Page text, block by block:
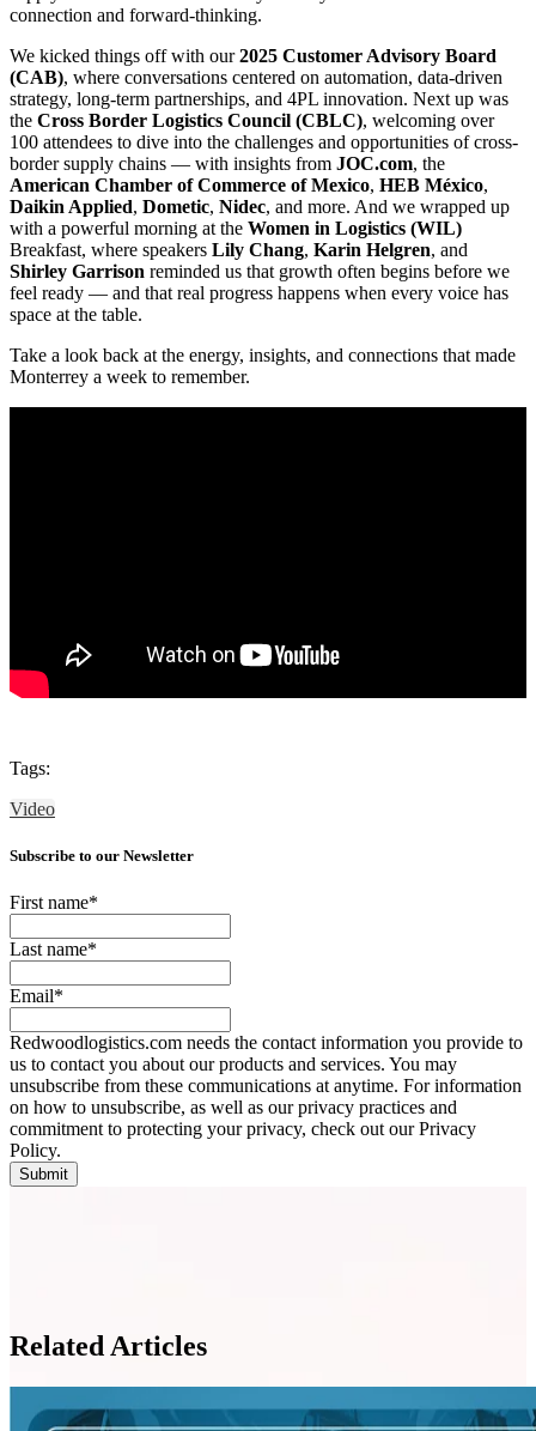
connection and forward-thinking.
We kicked things off with our2025 Customer Advisory Board
(CAB), where conversations centered on automation, data-driven
strategy, long-term partnerships, and 4PL innovation. Next up was
the Cross Border Logistics Council (CBLC), welcoming over
100 attendees to dive into the challenges and opportunities of cross-
border supply chains — with insights from JOC.com, the
American Chamber of Commerce of Mexico, HEB México,
Daikin Applied, Dometic, Nidec, and more. And we wrapped up
with a powerful morning at the Women in Logistics (WIL)
Breakfast, where speakers Lily Chang, Karin Helgren, and
Shirley Garrison reminded us that growth often begins before we
feel ready — and that real progress happens when every voice has
space at the table.
Take a look back at the energy, insights, and connections that made
Monterrey a week to remember.
Tags:
Video
Subscribe to our Newsletter
First name*
Last name*
Email*
Redwoodlogistics.com needs the contact information you provide to
us to contact you about our products and services. You may
unsubscribe from these communications at anytime. For information
on how to unsubscribe, as well as our privacy practices and
commitment to protecting your privacy, check out our Privacy
Policy.
Related Articles